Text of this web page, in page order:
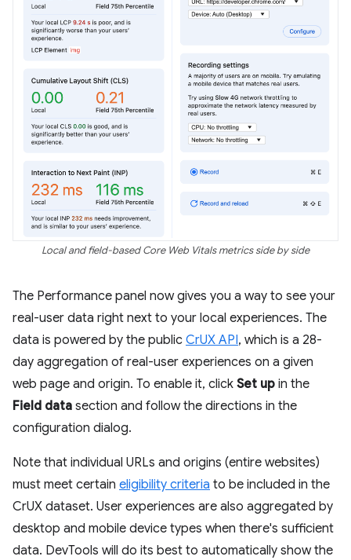
Local and field-based Core Web Vitals metrics side by side
The Performance panel now gives you a way to see your
real-user data right next to your local experiences. The
data is powered by the public CrUX API, which is a 28-
day aggregation of real-user experiences on a given
web page and origin. To enable it, click Set up in the
Field data section and follow the directions in the
configuration dialog.
Note that individual URLs and origins (entire websites)
must meet certain eligibility criteria to be included in the
CrUX dataset. User experiences are also aggregated by
desktop and mobile device types when there's sufficient
data. DevTools will do its best to automatically show the